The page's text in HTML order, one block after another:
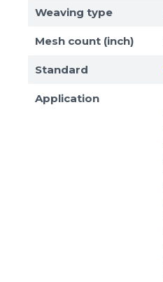
Weaving type
Mesh count (inch)
Standard
Application